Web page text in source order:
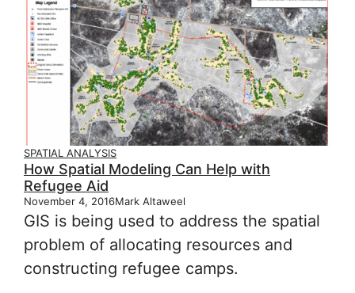
SPATIAL ANALYSIS
How Spatial Modeling Can Help with
Refugee Aid
November 4, 2016Mark Altaweel
GIS is being used to address the spatial
problem of allocating resources and
constructing refugee camps.